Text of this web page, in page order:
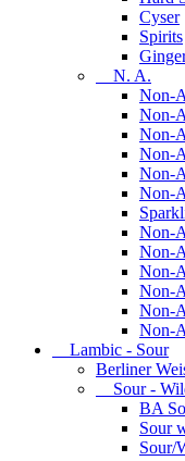
Cyser
Spirits
N. A.
Non-
Non-
Non-
Non-
Non-
Non-
Non-
Non-
Non-
Non-
Non-
Non-
Lambic - Sour
Berliner
Sour -
BA
Sour
Sour/